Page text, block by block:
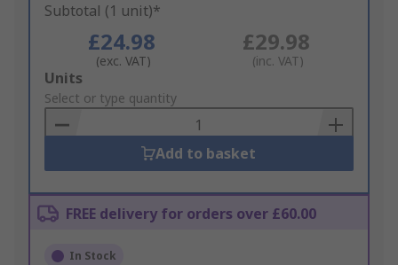
Subtotal (1 unit)*
£24.98
(exc. VAT)
£29.98
(inc. VAT)
Add
to
Basket
Units
Select or type quantity
Add to basket
FREE delivery for orders over £60.00
In Stock